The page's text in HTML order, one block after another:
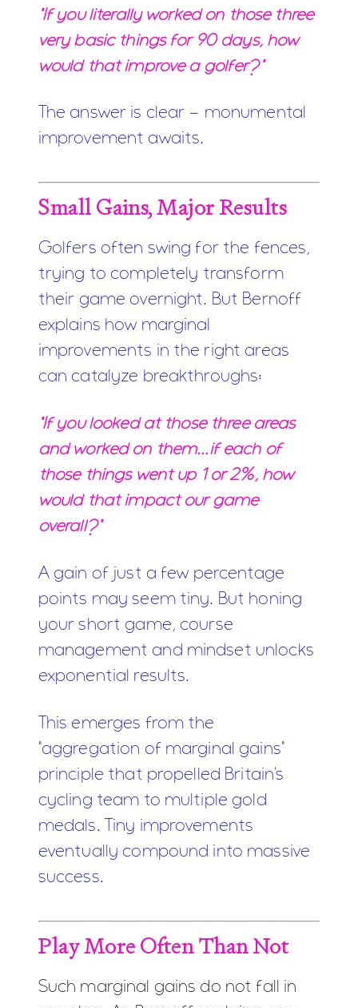
"If you literally worked on those three
very basic things for 90 days, how
would that improve a golfer?"
The answer is clear - monumental
improvement awaits.
Small Gains, Major Results
Golfers often swing for the fences,
trying to completely transform
their game overnight. But Bernoff
explains how marginal
improvements in the right areas
can catalyze breakthroughs:
"If you looked at those three areas
and worked on them...if each of
those things went up 1 or 2%, how
would that impact our game
overall?"
A gain of just a few percentage
points may seem tiny. But honing
your short game, course
management and mindset unlocks
exponential results.
This emerges from the
"aggregation of marginal gains"
principle that propelled Britain's
cycling team to multiple gold
medals. Tiny improvements
eventually compound into massive
success.
Play More Often Than Not
Such marginal gains do not fall in